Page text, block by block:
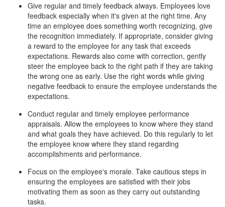
Give regular and timely feedback always. Employees love
feedback especially when it's given at the right time. Any
time an employee does something worth recognizing, give
the recognition immediately. If appropriate, consider giving
a reward to the employee for any task that exceeds
expectations. Rewards also come with correction, gently
steer the employee back to the right path if they are taking
the wrong one as early. Use the right words while giving
negative feedback to ensure the employee understands the
expectations.
Conduct regular and timely employee performance
appraisals. Allow the employees to know where they stand
and what goals they have achieved. Do this regularly to let
the employee know where they stand regarding
accomplishments and performance.
Focus on the employee's morale. Take cautious steps in
ensuring the employees are satisfied with their jobs
motivating them as soon as they carry out outstanding
tasks.